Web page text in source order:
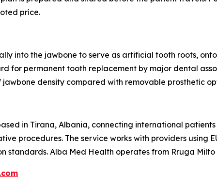
price.
into the jawbone to serve as artificial tooth roots,
for permanent tooth replacement by major dental
density compared with removable prosthetic
in Tirana, Albania, connecting international
procedures. The service works with providers using
standards. Alba Med Health operates from Rruga Milto